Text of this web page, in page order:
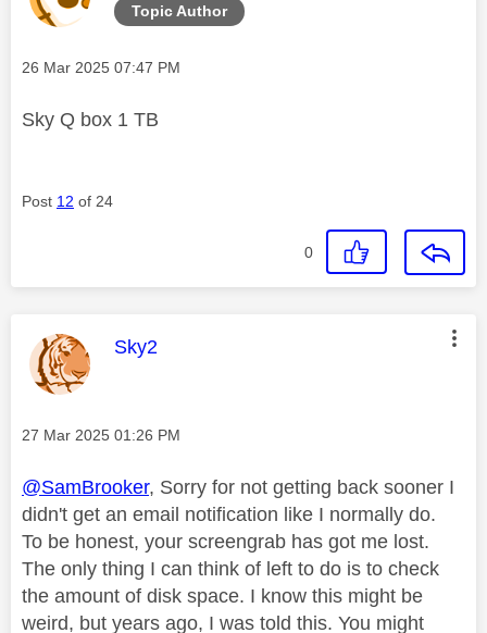
Topic Author
Message posted on
‎26 Mar 2025 07:47 PM
Sky Q box 1 TB
Post 12 of 24
0
This message was authored by:
Sky2
Message posted on
‎27 Mar 2025 01:26 PM
@SamBrooker, Sorry for not getting back sooner I
didn't get an email notification like I normally do.
To be honest, your screengrab has got me lost.
The only thing I can think of left to do is to check
the amount of disk space. I know this might be
weird, but years ago, I was told this. You might